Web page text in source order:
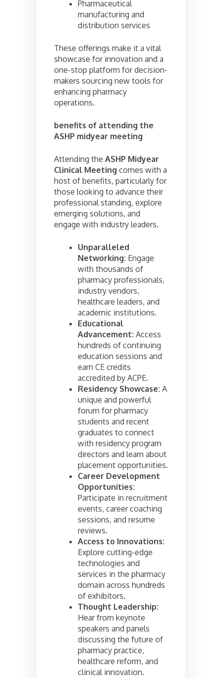
Pharmaceutical
manufacturing and
distribution services
These offerings make it a vital
showcase for innovation and a
one-stop platform for decision-
makers sourcing new tools for
enhancing pharmacy
operations.
benefits of attending the
ASHP midyear meeting
Attending the ASHP Midyear
Clinical Meeting comes with a
host of benefits, particularly for
those looking to advance their
professional standing, explore
emerging solutions, and
engage with industry leaders.
Unparalleled
Networking: Engage
with thousands of
pharmacy professionals,
industry vendors,
healthcare leaders, and
academic institutions.
Educational
Advancement: Access
hundreds of continuing
education sessions and
earn CE credits
accredited by ACPE.
Residency Showcase: A
unique and powerful
forum for pharmacy
students and recent
graduates to connect
with residency program
directors and learn about
placement opportunities.
Career Development
Opportunities:
Participate in recruitment
events, career coaching
sessions, and resume
reviews.
Access to Innovations:
Explore cutting-edge
technologies and
services in the pharmacy
domain across hundreds
of exhibitors.
Thought Leadership:
Hear from keynote
speakers and panels
discussing the future of
pharmacy practice,
healthcare reform, and
clinical innovation.